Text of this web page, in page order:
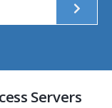
Servers